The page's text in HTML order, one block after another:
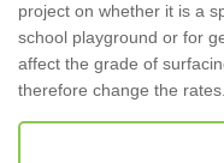
project on whether it is a
school playground or for
affect the grade of
therefore change the rates.